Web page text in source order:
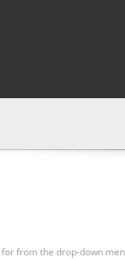
from the drop-down